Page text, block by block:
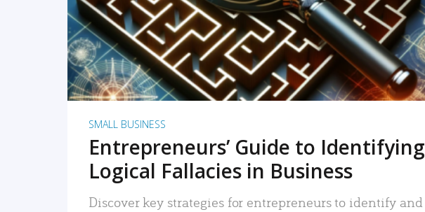
SMALL BUSINESS
Entrepreneurs’ Guide to Identifying
Logical Fallacies in Business
Discover key strategies for entrepreneurs to identify and